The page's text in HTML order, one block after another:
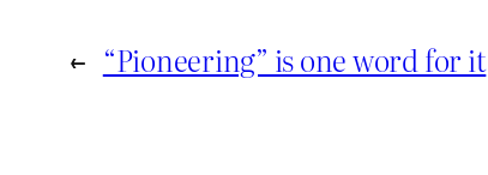
← “Pioneering” is one word for it